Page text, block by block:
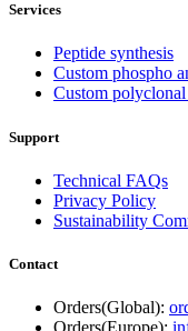
Services
Peptide synthesis
Custom phospho
Custom
Support
Technical FAQs
Privacy Policy
Sustainability
Contact
Orders(Global):